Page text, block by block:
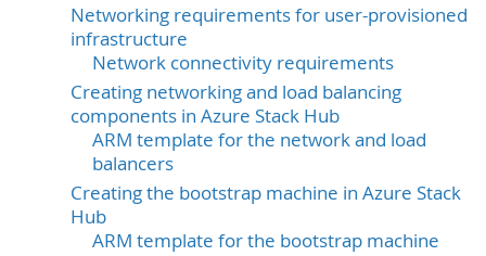
Networking requirements for user-provisioned
infrastructure
Network connectivity requirements
Creating networking and load balancing
components in Azure Stack Hub
ARM template for the network and load
balancers
Creating the bootstrap machine in Azure Stack
Hub
ARM template for the bootstrap machine